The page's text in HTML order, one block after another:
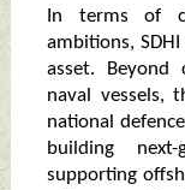
In terms of
ambitions,
asset. Beyond
naval vessels,
national
building
supporting